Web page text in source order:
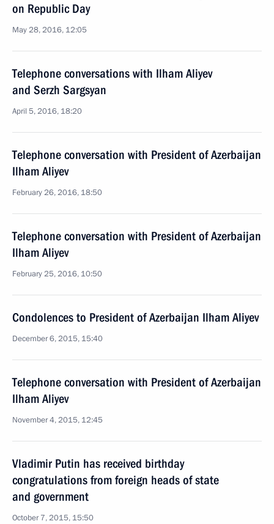
on Republic Day
May 28, 2016, 12:05
Telephone conversations with Ilham Aliyev
and Serzh Sargsyan
April 5, 2016, 18:20
Telephone conversation with President of Azerbaijan
Ilham Aliyev
February 26, 2016, 18:50
Telephone conversation with President of Azerbaijan
Ilham Aliyev
February 25, 2016, 10:50
Condolences to President of Azerbaijan Ilham Aliyev
December 6, 2015, 15:40
Telephone conversation with President of Azerbaijan
Ilham Aliyev
November 4, 2015, 12:45
Vladimir Putin has received birthday
congratulations from foreign heads of state
and government
October 7, 2015, 15:50